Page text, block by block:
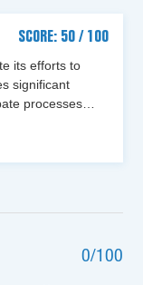
SCORE: 50 / 100
its efforts to
significant
processes…
0/100